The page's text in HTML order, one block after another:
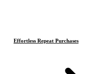
Effortless Repeat Purchases